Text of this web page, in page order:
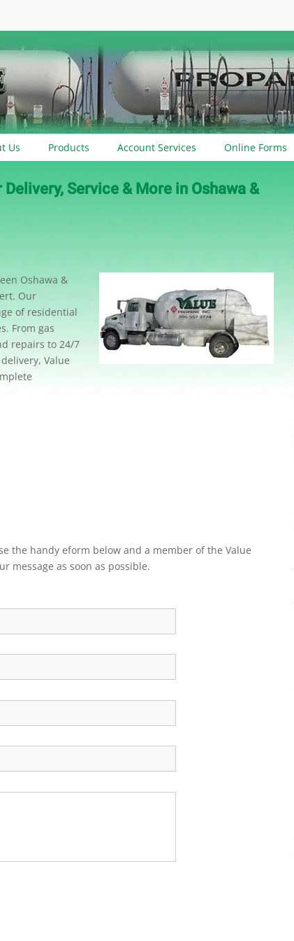
Us Products Account Services Online Forms
Service & More in Oshawa &
Oshawa &
Our
of residential
From gas
repairs to 24/7
Value
the handy eform below and a member of the Value
message as soon as possible.